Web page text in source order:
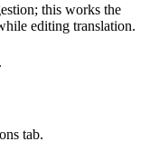
this works the
editing translation.
tab.